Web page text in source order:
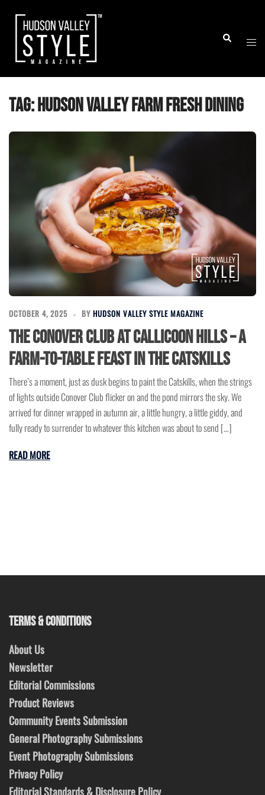
content
Search
Tag:Hudson Valley farm fresh dining
OCTOBER 4, 2025 BY HUDSON VALLEY STYLE MAGAZINE
The Conover Club at Callicoon Hills – A
Farm-to-Table Feast in the Catskills
There’s a moment, just as dusk begins to paint the Catskills, when the strings
of lights outside Conover Club flicker on and the pond mirrors the sky. We
arrived for dinner wrapped in autumn air, a little hungry, a little giddy, and
fully ready to surrender to whatever this kitchen was about to send […]
READ MORE
TERMS & CONDITIONS
About Us
Newsletter
Editorial Commissions
Product Reviews
Community Events Submission
General Photography Submissions
Event Photography Submissions
Privacy Policy
Editorial Standards & Disclosure Policy